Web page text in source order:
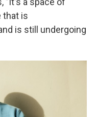
that is
is still undergoing